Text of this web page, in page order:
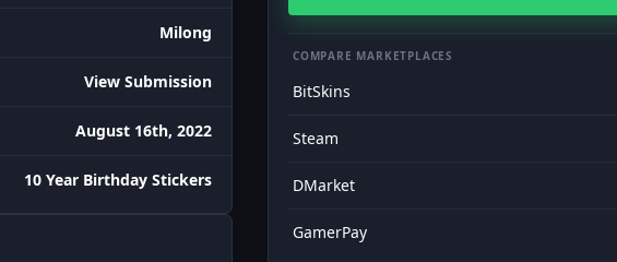
Milong
View Submission
August 16th, 2022
10 Year Birthday Stickers
COMPARE MARKETPLACES
BitSkins
Steam
DMarket
GamerPay